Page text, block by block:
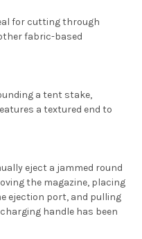
for cutting through
fabric-based
a tent stake,
a textured end to
eject a jammed round
the magazine, placing
ejection port, and pulling
handle has been